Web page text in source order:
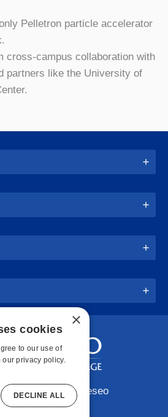
Pelletron particle accelerator
cross-campus collaboration with
partners like the University of
2026 SUNY Geneseo
×
cookies
to our use of
privacy policy.
DECLINE ALL